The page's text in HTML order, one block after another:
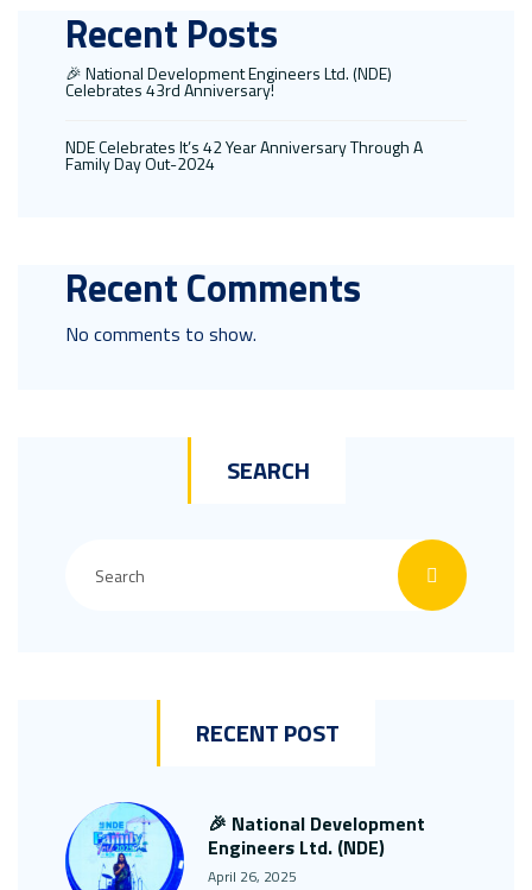
Recent Posts
🎉 National Development Engineers Ltd. (NDE)
Celebrates 43rd Anniversary!
NDE Celebrates It’s 42 Year Anniversary Through A
Family Day Out-2024
Recent Comments
No comments to show.
SEARCH
RECENT POST
🎉 National Development
Engineers Ltd. (NDE)
April 26, 2025